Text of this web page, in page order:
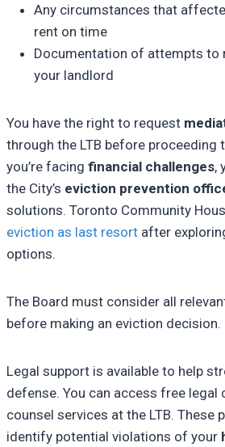
Any circumstances that
rent on time
Documentation of attempts to
your landlord
You have the right to request
through the LTB before proceeding
you’re facing financial challenges,
the City’s eviction prevention
solutions. Toronto Community
eviction as last resort after
options.
The Board must consider all
before making an eviction decision.
Legal support is available to help
defense. You can access free legal
counsel services at the LTB. These
identify potential violations of your